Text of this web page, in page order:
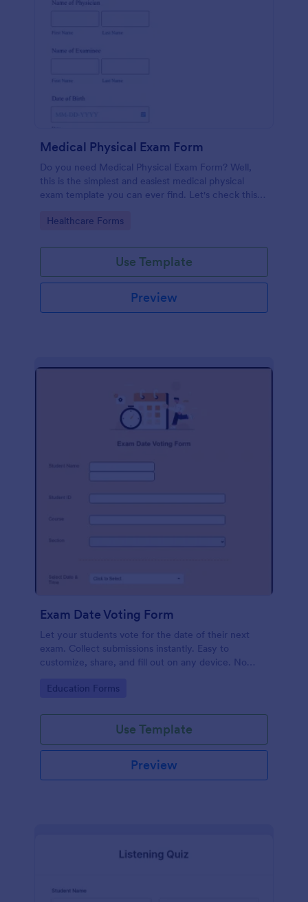
Medical Physical Exam Form
Do you need Medical Physical Exam Form? Well,
this is the simplest and easiest medical physical
exam template you can ever find. Let's check this
Go to Category:
Healthcare Forms
Use Template
Preview
Exam Date Voting Form
Let your students vote for the date of their next
exam. Collect submissions instantly. Easy to
customize, share, and fill out on any device. No
Go to Category:
Education Forms
Use Template
Preview